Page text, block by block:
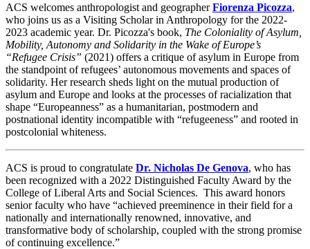
ACS welcomes anthropologist and geographerFiorenza Picozza,
who joins us as a Visiting Scholar in Anthropology for the 2022-
2023 academic year. Dr. Picozza's book, The Coloniality of Asylum,
Mobility, Autonomy and Solidarity in the Wake of Europe’s
“Refugee Crisis” (2021) offers a critique of asylum in Europe from
the standpoint of refugees’ autonomous movements and spaces of
solidarity. Her research sheds light on the mutual production of
asylum and Europe and looks at the processes of racialization that
shape “Europeanness” as a humanitarian, postmodern and
postnational identity incompatible with “refugeeness” and rooted in
postcolonial whiteness.
ACS is proud to congratulate Dr. Nicholas De Genova, who has
been recognized with a 2022 Distinguished Faculty Award by the
College of Liberal Arts and Social Sciences. This award honors
senior faculty who have “achieved preeminence in their field for a
nationally and internationally renowned, innovative, and
transformative body of scholarship, coupled with the strong promise
of continuing excellence.”